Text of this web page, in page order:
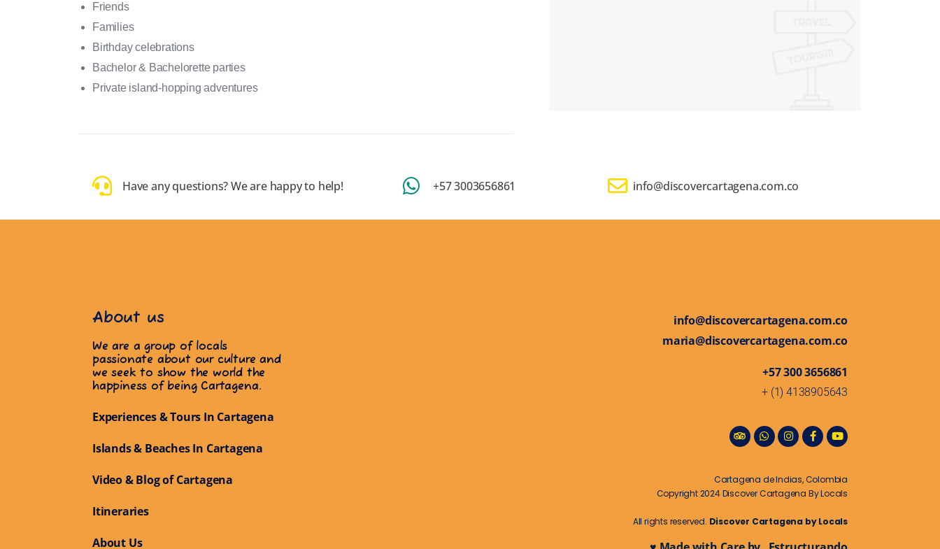
Friends
Families
Birthday celebrations
Bachelor & Bachelorette parties
Private island-hopping adventures
Have any questions? We are happy to help! +57 3003656861 info@discovercartagena.com.co
About us
We are a group of locals
passionate about our culture and
we seek to show the world the
happiness of being Cartagena.
Experiences & Tours In Cartagena
Islands & Beaches In Cartagena
Video & Blog of Cartagena
Itineraries
About Us
info@discovercartagena.com.co
maria@discovercartagena.com.co
+57 300 3656861
+ (1) 4138905643
Cartagena de Indias, Colombia
Copyright 2024 Discover Cartagena By Locals
All rights reserved. Discover Cartagena by Locals